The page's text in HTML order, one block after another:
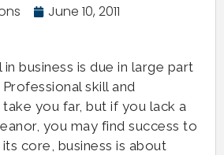
June 10, 2011
business is due in large part
skill and
you far, but if you lack a
you may find success to
core, business is about